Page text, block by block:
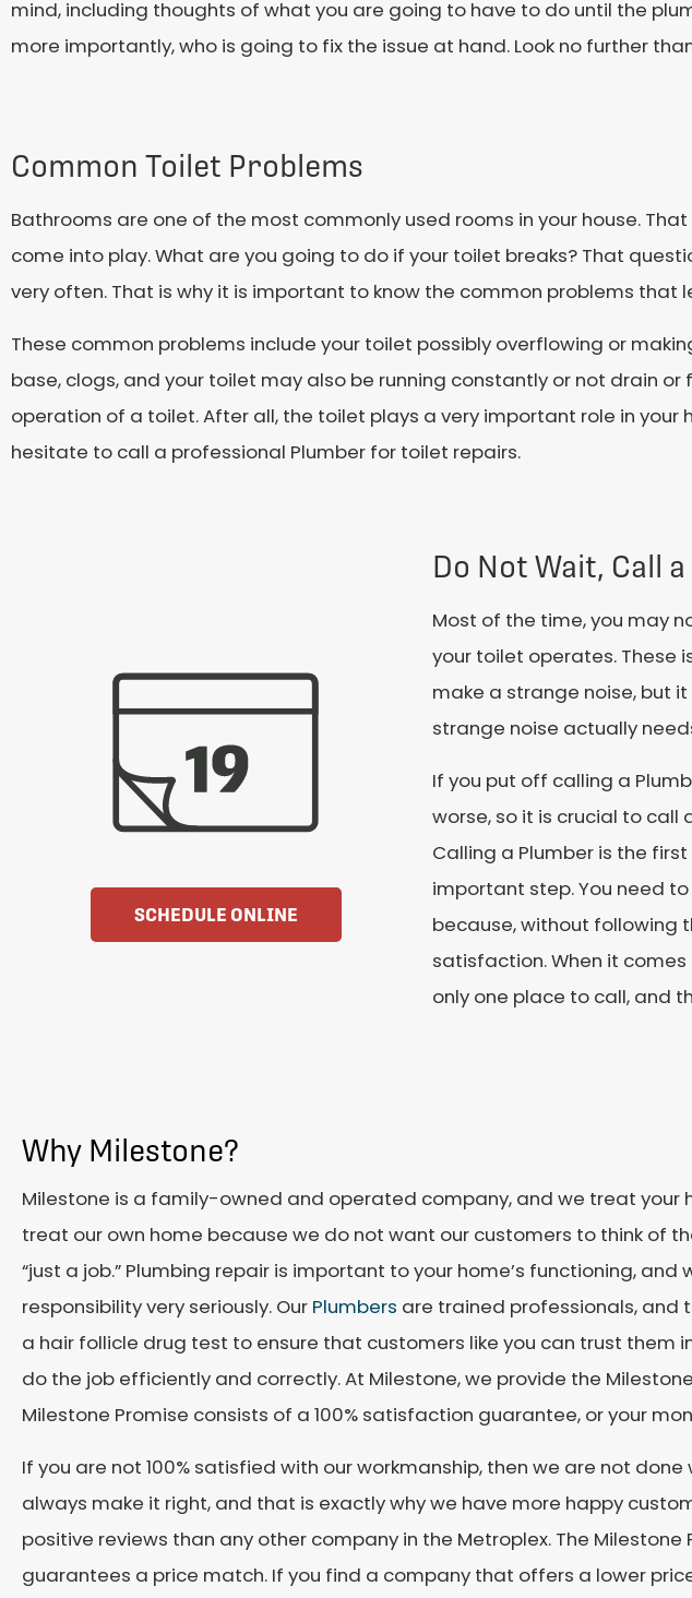
mind, including thoughts of what you are going to have to do until the
more importantly, who is going to fix the issue at hand. Look no further
Common Toilet Problems
Bathrooms are one of the most commonly used rooms in your house.
come into play. What are you going to do if your toilet breaks? That
very often. That is why it is important to know the common problems that
These common problems include your toilet possibly overflowing or
base, clogs, and your toilet may also be running constantly or not drain
operation of a toilet. After all, the toilet plays a very important role in your
hesitate to call a professional Plumber for toilet repairs.
SCHEDULE ONLINE
Do Not Wait, Call
Most of the time, you may
your toilet operates. These
make a strange noise, but
strange noise actually
If you put off calling a
worse, so it is crucial to
Calling a Plumber is the
important step. You need
because, without following
satisfaction. When it
only one place to call, and
Why Milestone?
Milestone is a family-owned and operated company, and we treat your
treat our own home because we do not want our customers to think of
“just a job.” Plumbing repair is important to your home’s functioning, and
responsibility very seriously. Our Plumbers are trained professionals, and
a hair follicle drug test to ensure that customers like you can trust them
do the job efficiently and correctly. At Milestone, we provide the
Milestone Promise consists of a 100% satisfaction guarantee, or your
If you are not 100% satisfied with our workmanship, then we are not done
always make it right, and that is exactly why we have more happy
positive reviews than any other company in the Metroplex. The Milestone
guarantees a price match. If you find a company that offers a lower